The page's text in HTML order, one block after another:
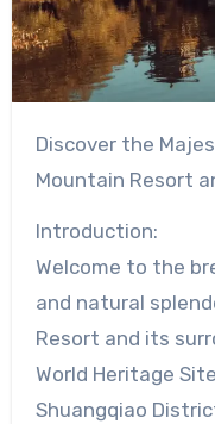
Discover the Majestic Beauty of Chengde
Mountain Resort
Introduction:
Welcome to the
and natural
Resort and its
World Heritage
Shuangqiao